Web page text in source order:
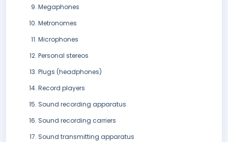
Megaphones
Metronomes
Microphones
Personal stereos
Plugs (headphones)
Record players
Sound recording apparatus
Sound recording carriers
Sound transmitting apparatus